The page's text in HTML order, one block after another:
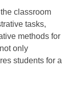
classroom
tasks,
methods for
only
students for a